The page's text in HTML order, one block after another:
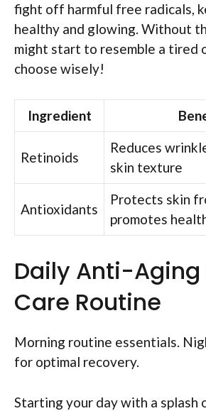
fight off harmful free radicals,
healthy and glowing. Without
might start to resemble a tired
choose wisely!
Ingredient
Retinoids
Reduces
skin texture
Antioxidants
Protects skin
promotes
Daily Anti-Aging
Care Routine
Morning routine essentials.
for optimal recovery.
Starting your day with a splash